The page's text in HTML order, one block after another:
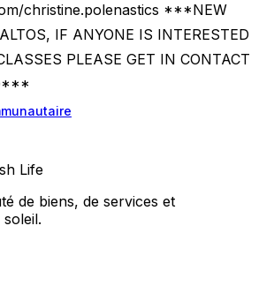
christine.polenastics ***NEW
IF ANYONE IS INTERESTED
PLEASE GET IN CONTACT
Life
de biens, de services et